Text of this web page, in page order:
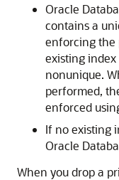
Oracle
contains a
enforcing the
existing
nonunique.
performed,
enforced
If no existing
Oracle
When you drop a